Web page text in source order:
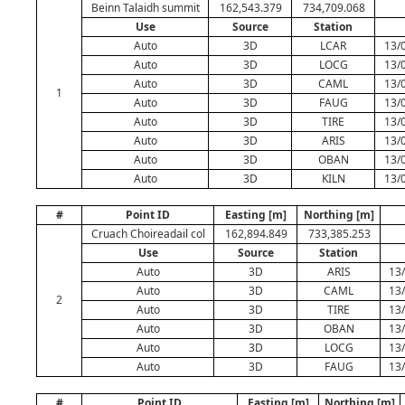
1
Beinn Talaidh summit 162,543.379
734,709.068
Use
Source
Station
Auto
3D LCAR
13/
Auto
3D LOCG
13/
Auto
3D CAML
13/
Auto
3D FAUG
13/
Auto
3D TIRE
13/
Auto
3D ARIS
13/
Auto
3D OBAN
13/
Auto
3D KILN 13/
# Point ID Easting [m] Northing [m]
2
Cruach Choireadail col 162,894.849
733,385.253
Use
Source
Station
Auto
3D ARIS
Auto
3D CAML
Auto
3D TIRE
Auto
3D OBAN
Auto
3D LOCG
Auto
3D FAUG